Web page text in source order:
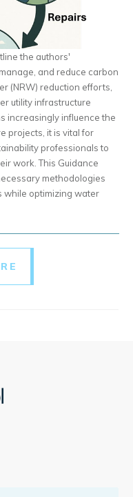
the authors'
and reduce carbon
(NRW) reduction efforts,
utility infrastructure
increasingly influence the
projects, it is vital for
professionals to
work. This Guidance
methodologies
while optimizing water